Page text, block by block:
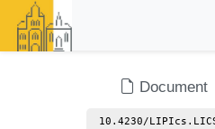
Document
10.4230/